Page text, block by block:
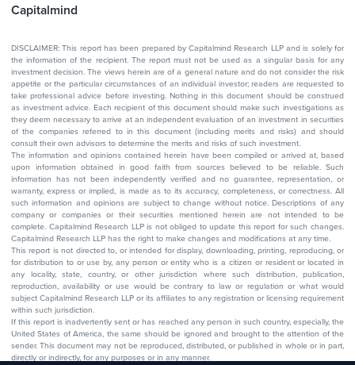
Capitalmind
DISCLAIMER: This report has been prepared by Capitalmind Research LLP and is solely for
the information of the recipient. The report must not be used as a singular basis for any
investment decision. The views herein are of a general nature and do not consider the risk
appetite or the particular circumstances of an individual investor; readers are requested to
take professional advice before investing. Nothing in this document should be construed
as investment advice. Each recipient of this document should make such investigations as
they deem necessary to arrive at an independent evaluation of an investment in securities
of the companies referred to in this document (including merits and risks) and should
consult their own advisors to determine the merits and risks of such investment.
The information and opinions contained herein have been compiled or arrived at, based
upon information obtained in good faith from sources believed to be reliable. Such
information has not been independently verified and no guarantee, representation, or
warranty, express or implied, is made as to its accuracy, completeness, or correctness. All
such information and opinions are subject to change without notice. Descriptions of any
company or companies or their securities mentioned herein are not intended to be
complete. Capitalmind Research LLP is not obliged to update this report for such changes.
Capitalmind Research LLP has the right to make changes and modifications at any time.
This report is not directed to, or intended for display, downloading, printing, reproducing, or
for distribution to or use by, any person or entity who is a citizen or resident or located in
any locality, state, country, or other jurisdiction where such distribution, publication,
reproduction, availability or use would be contrary to law or regulation or what would
subject Capitalmind Research LLP or its affiliates to any registration or licensing requirement
within such jurisdiction.
If this report is inadvertently sent or has reached any person in such country, especially, the
United States of America, the same should be ignored and brought to the attention of the
sender. This document may not be reproduced, distributed, or published in whole or in part,
directly or indirectly, for any purposes or in any manner.